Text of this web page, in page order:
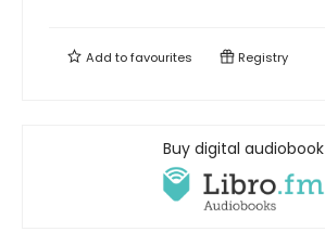
Add tofavourites Registry
Buy digital audiobook